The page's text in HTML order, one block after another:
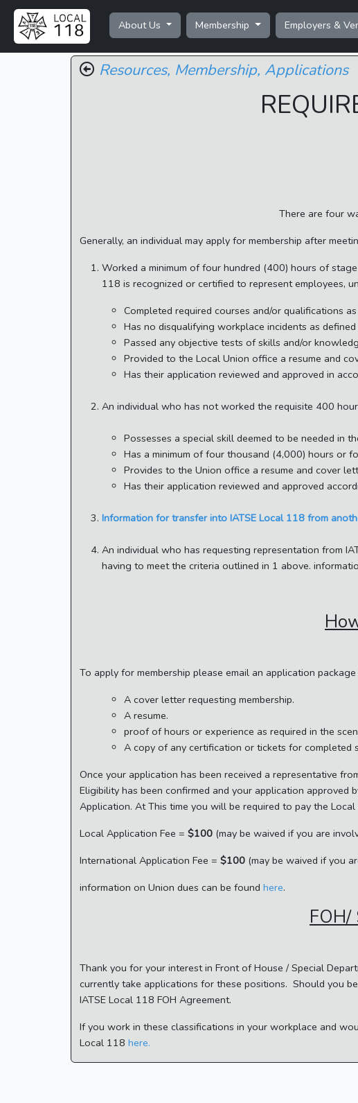
About Us Membership Employers &
Resources, Membership, Applications
There are four
Generally, an individual may apply for membership after
Worked a minimum of four hundred (400) hours of
118 is recognized or certified to represent employees,
Completed required courses and/or qualifications
Has no disqualifying workplace incidents as
Passed any objective tests of skills and/or
Provided to the Local Union office a resume and
Has their application reviewed and approved in
An individual who has not worked the requisite 400
Possesses a special skill deemed to be needed in
Has a minimum of four thousand (4,000) hours or
Provides to the Union office a resume and cover
Has their application reviewed and approved
Information for transfer into IATSE Local 118 from
An individual who has requesting representation from
having to meet the criteria outlined in 1 above.
To apply for membership please email an application
A cover letter requesting membership.
A resume.
proof of hours or experience as required in the
A copy of any certification or tickets for completed
Once your application has been received a representative
Eligibility has been confirmed and your application approved
Application. At This time you will be required to pay the
Local Application Fee = $100 (may be waived if you are
International Application Fee = $100 (may be waived if you
information on Union dues can be found here.
Thank you for your interest in Front of House / Special
currently take applications for these positions. Should you
IATSE Local 118 FOH Agreement.
If you work in these classifications in your workplace and
Local 118 here.